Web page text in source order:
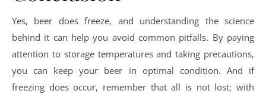
Yes, beer does freeze, and understanding the science
behind it can help you avoid common pitfalls. By paying
attention to storage temperatures and taking precautions,
you can keep your beer in optimal condition. And if
freezing does occur, remember that all is not lost; with